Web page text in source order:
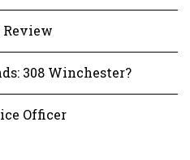
Review
308 Winchester?
Officer